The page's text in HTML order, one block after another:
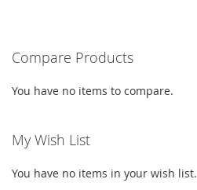
Compare Products
You have no items to compare.
My Wish List
You have no items in your wish list.